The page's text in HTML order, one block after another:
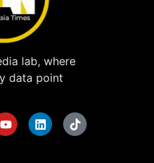
lab, where
data point